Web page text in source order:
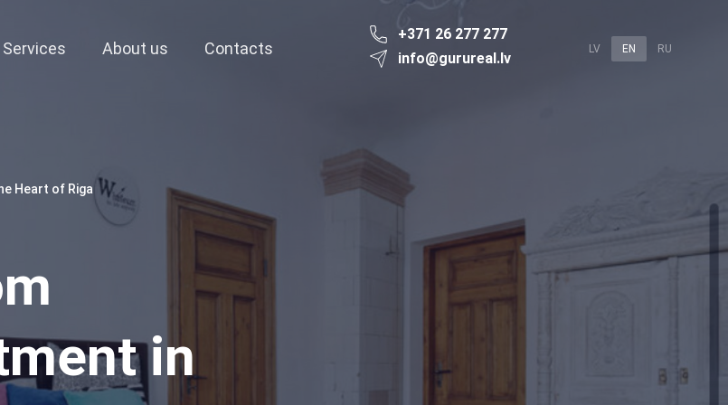
Services About us Contacts
+371 26 277 277
info@gurureal.lv
LV EN RU
Heart of Riga
in